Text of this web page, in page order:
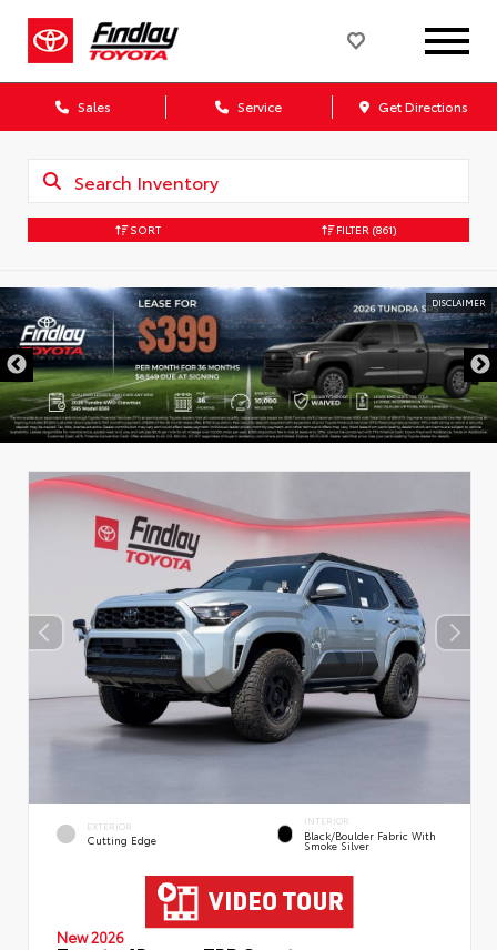
Sales Service Get Directions
SORT FILTER (861)
DISCLAIMER
EXTERIOR
Cutting Edge
INTERIOR
Black/Boulder Fabric With
Smoke Silver
New 2026